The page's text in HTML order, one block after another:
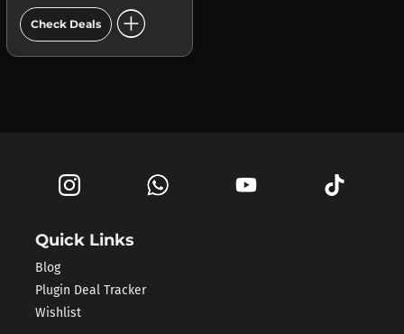
Check Deals add_circle
Quick Links
Blog
Plugin Deal Tracker
Wishlist